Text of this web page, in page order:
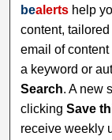
bealerts help
content,
email of
a keyword or
Search. A new
clickingSave
receive weekly